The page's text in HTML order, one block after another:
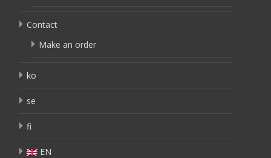
Contact
Make an order
ko
se
fi
EN